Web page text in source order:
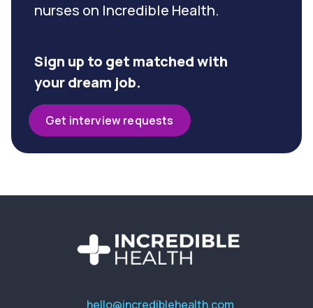
nurses on Incredible Health.
Sign up to get matched with
your dream job.
Get interview requests
hello@incrediblehealth.com